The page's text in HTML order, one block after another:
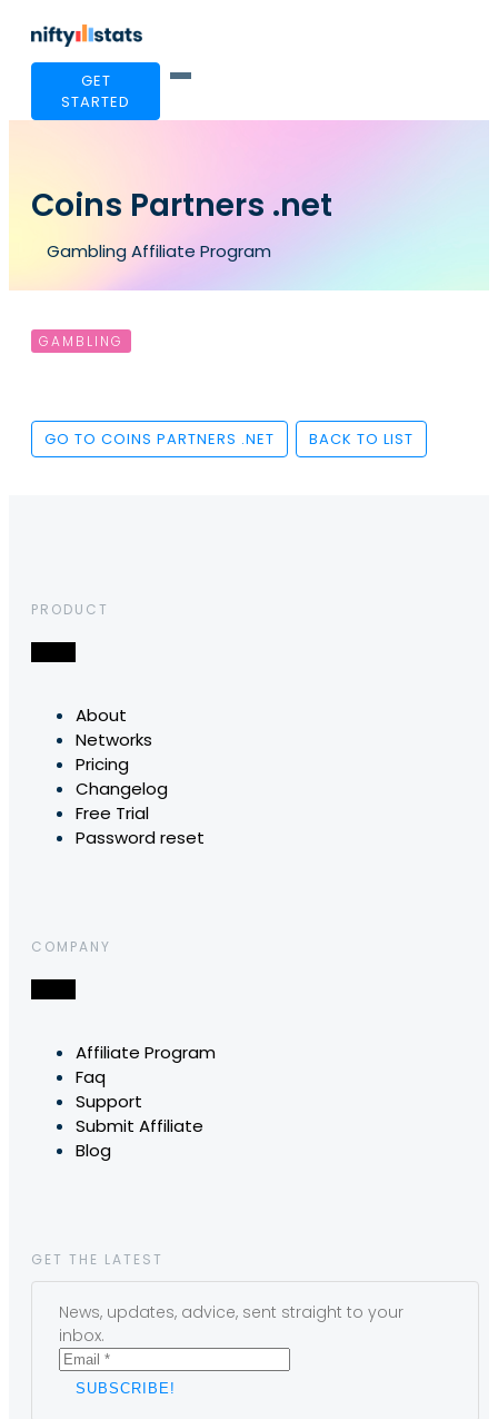
GET
STARTED
Coins Partners .net
Gambling Affiliate Program
GAMBLING
GO TO COINS PARTNERS .NET BACK TO LIST
PRODUCT
About
Networks
Pricing
Changelog
Free Trial
Password reset
COMPANY
Affiliate Program
Faq
Support
Submit Affiliate
Blog
GET THE LATEST
News, updates, advice, sent straight to your
inbox.